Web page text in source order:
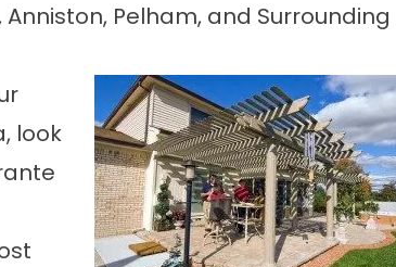
Pelham, and Surrounding
look